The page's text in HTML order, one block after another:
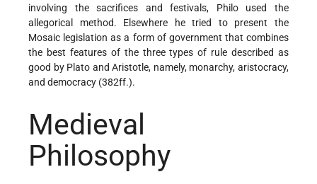
involving the sacrifices and festivals, Philo used the
allegorical method. Elsewhere he tried to present the
Mosaic legislation as a form of government that combines
the best features of the three types of rule described as
good by Plato and Aristotle, namely, monarchy, aristocracy,
and democracy (382ff.).
Medieval
Philosophy